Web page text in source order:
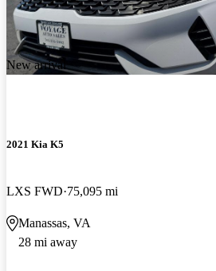
New arrival
2021 Kia K5
LXS FWD 75,095 mi
Manassas, VA
28 mi away